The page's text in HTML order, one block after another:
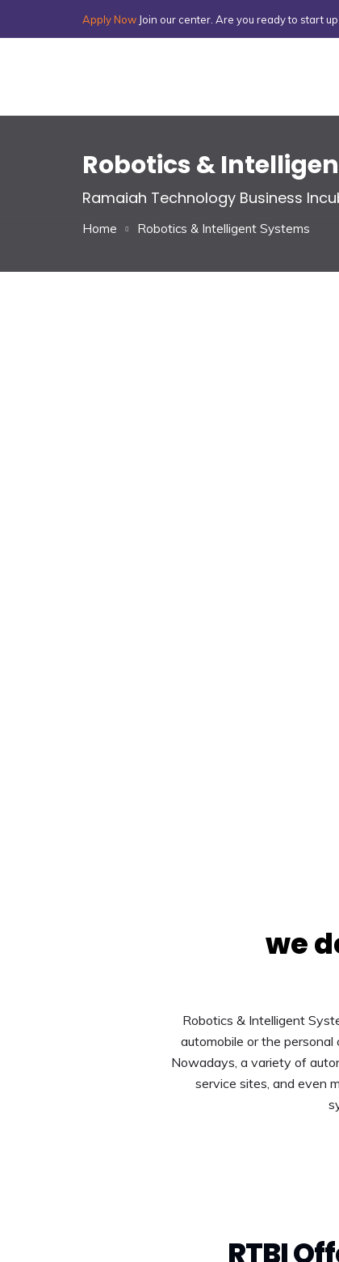
Apply Now Join our center. Are you ready to start up
Robotics &
Ramaiah Technology Business
Home Robotics & Intelligent Systems
we
Robotics & Intelligent
automobile or the
Nowadays, a variety of
service sites, and even
RTBI